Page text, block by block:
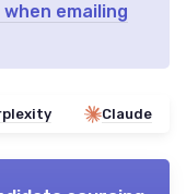
emailing
Claude